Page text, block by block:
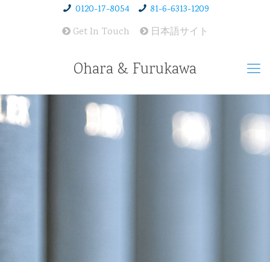
0120-17-8054
81-6-6313-1209
Get In Touch
日本語サイト
Ohara & Furukawa